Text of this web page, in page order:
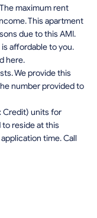
maximum rent
This apartment
due to this AMI.
affordable to you.
here.
We provide this
number provided to
Credit) units for
reside at this
time. Call